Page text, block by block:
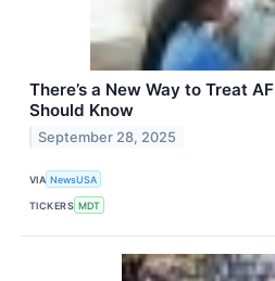
There’s a New Way to Treat
Should Know
September 28, 2025
VIA NewsUSA
TICKERS MDT